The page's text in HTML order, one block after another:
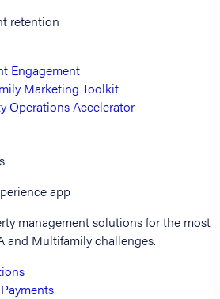
retention
Engagement
Marketing Toolkit
Operations Accelerator
management solutions for the most
and Multifamily challenges.